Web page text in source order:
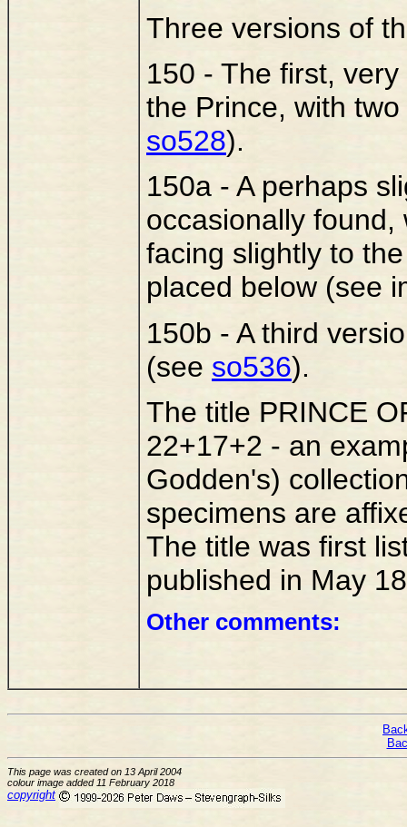
Three versions of
150 - The first,
the Prince, with
so528).
150a - A perhaps
occasionally
facing slightly to
placed below (see
150b - A third
(see so536).
The title PRINCE
22+17+2 - an
Godden's)
specimens are
The title was first
published in May
Other comments:
This page was created on 13 April 2004
colour image added 11 February 2018
copyright